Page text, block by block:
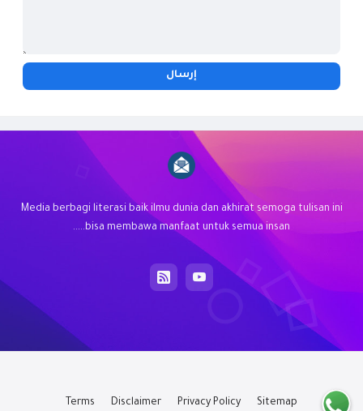
Media berbagi literasi baik ilmu dunia dan akhirat semoga tulisan ini
bisa membawa manfaat untuk semua insan.....
Sitemap
Privacy Policy
Disclaimer
Terms